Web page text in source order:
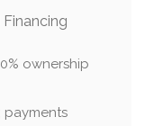
ownership
payments